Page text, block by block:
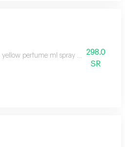
yellow perfume ml spray a spell of
298.0
SR